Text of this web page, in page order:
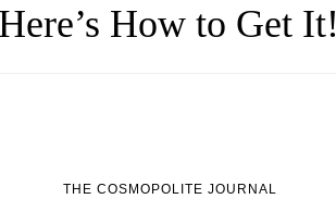
THE COSMOPOLITE JOURNAL
How to Get It!